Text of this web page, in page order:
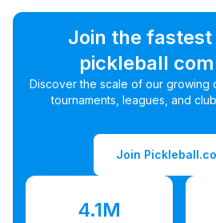
Join the
pickleball
Discover the scale of our growing
tournaments, leagues, and
Join
4.1M